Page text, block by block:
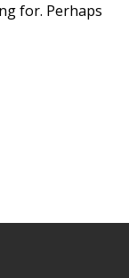
for. Perhaps